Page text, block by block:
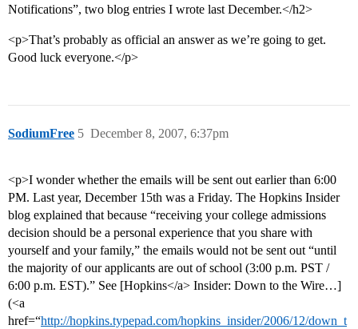
Notifications”, two blog entries I wrote last December.</h2>
<p>That’s probably as official an answer as we’re going to get.
Good luck everyone.</p>
SodiumFree December 8, 2007, 6:37pm
5
<p>I wonder whether the emails will be sent out earlier than 6:00
PM. Last year, December 15th was a Friday. The Hopkins Insider
blog explained that because “receiving your college admissions
decision should be a personal experience that you share with
yourself and your family,” the emails would not be sent out “until
the majority of our applicants are out of school (3:00 p.m. PST /
6:00 p.m. EST).” See [Hopkins</a> Insider: Down to the Wire…]
(<a
href=“http://hopkins.typepad.com/hopkins_insider/2006/12/down_t